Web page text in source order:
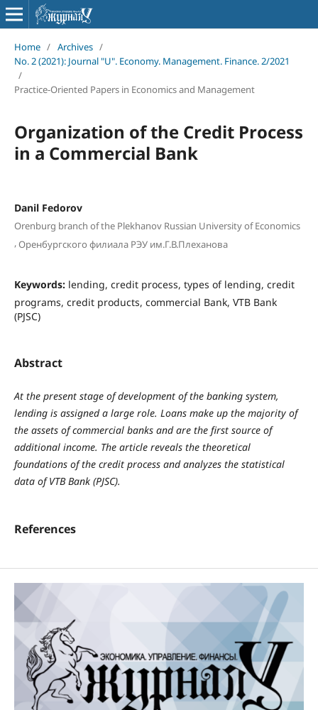
Home / Archives /
No. 2 (2021): Journal "U". Economy. Management. Finance. 2/2021
/
Practice-Oriented Papers in Economics and Management
Organization of the Credit Process
in a Commercial Bank
Danil Fedorov
Orenburg branch of the Plekhanov Russian University of Economics
,Оренбургского филиала РЭУ им.Г.В.Плеханова
Keywords: lending, credit process, types of lending, credit
programs, credit products, commercial Bank, VTB Bank
(PJSC)
Abstract
At the present stage of development of the banking system,
lending is assigned a large role. Loans make up the majority of
the assets of commercial banks and are the first source of
additional income. The article reveals the theoretical
foundations of the credit process and analyzes the statistical
data of VTB Bank (PJSC).
References